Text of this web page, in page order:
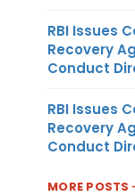
RBI Issues
Recovery
Conduct
RBI Issues
Recovery
Conduct
MORE POSTS